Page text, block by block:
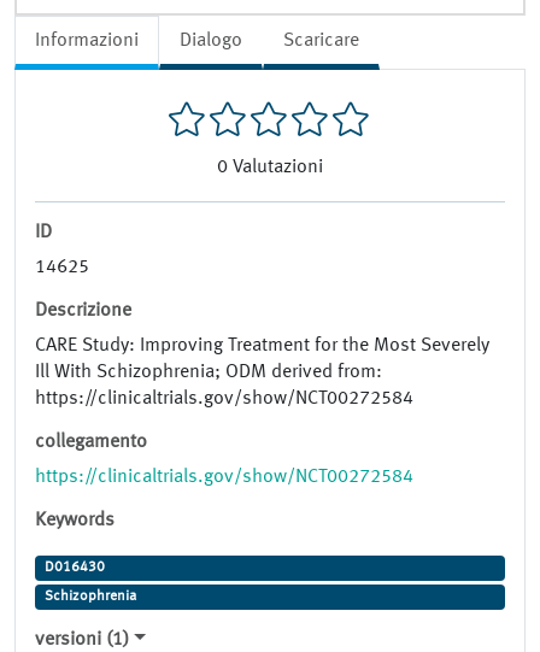
Informazioni Dialogo Scaricare
0 Valutazioni
ID
14625
Descrizione
CARE Study: Improving Treatment for the Most Severely
Ill With Schizophrenia; ODM derived from:
https://clinicaltrials.gov/show/NCT00272584
collegamento
https://clinicaltrials.gov/show/NCT00272584
Keywords
D016430
Schizophrenia
versioni (1)